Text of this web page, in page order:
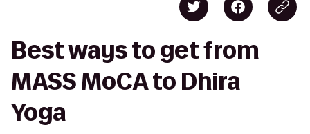
Best ways to get from
MASS MoCA to Dhira
Yoga